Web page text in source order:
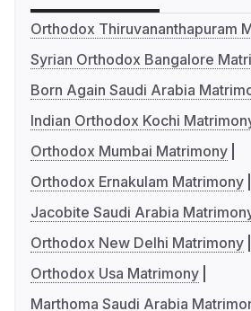
Orthodox Thiruvananthapuram
Syrian Orthodox Bangalore
Born Again Saudi Arabia
Indian Orthodox Kochi
Orthodox Mumbai Matrimony
Orthodox Ernakulam Matrimony
Jacobite Saudi Arabia
Orthodox New Delhi Matrimony
Orthodox Usa Matrimony
Marthoma Saudi Arabia